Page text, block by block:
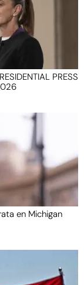
PRESS
en Michigan